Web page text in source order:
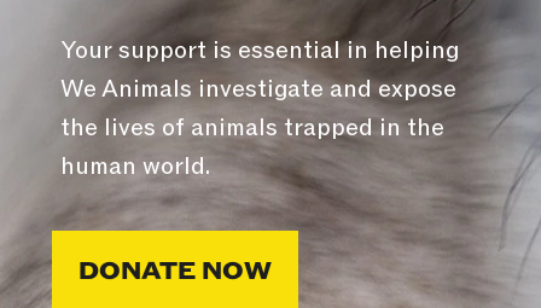
Your support is essential in helping
We Animals investigate and expose
the lives of animals trapped in the
human world.
DONATE NOW